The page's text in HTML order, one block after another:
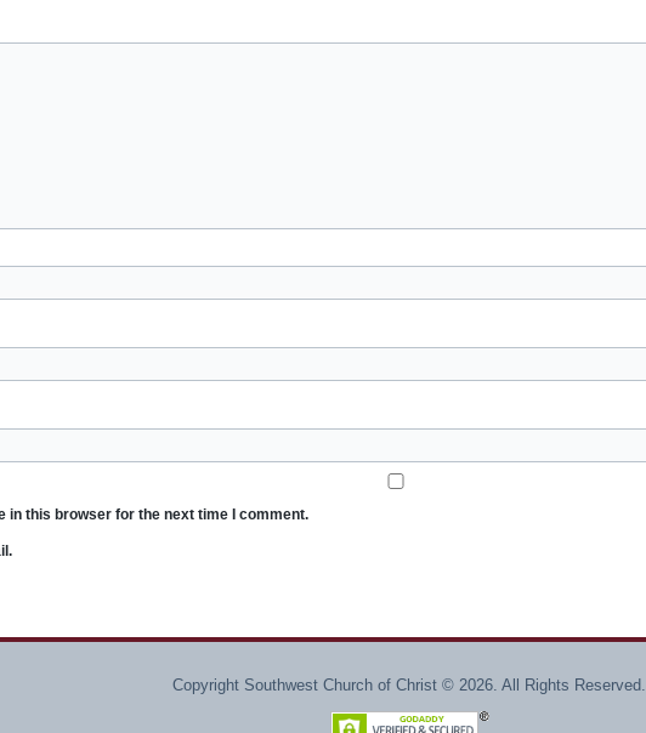
in this browser for the next time I comment.
Copyright Southwest Church of Christ © 2026. All Rights Reserved.